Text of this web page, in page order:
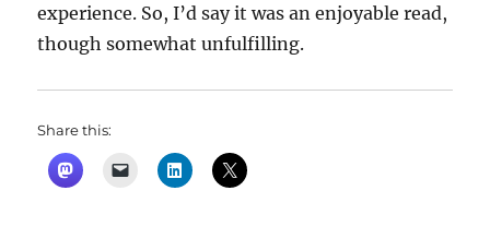
experience. So, I’d say it was an enjoyable read,
though somewhat unfulfilling.
Share this: